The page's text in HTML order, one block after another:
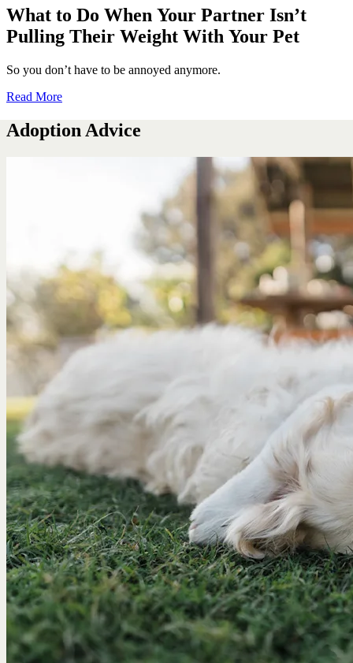
What to Do When Your Partner Isn’t
Pulling Their Weight With Your Pet
So you don’t have to be annoyed anymore.
Read More
Adoption Advice